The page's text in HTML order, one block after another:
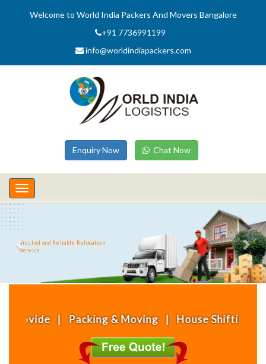
Welcome to World India Packers And Movers Bangalore
+91 7736991199
info@worldindiapackers.com
Enquiry Now Chat Now
Toggle
navigation
Trusted and Reliable Relocation
Service
| Packing & Moving | House Shifting |